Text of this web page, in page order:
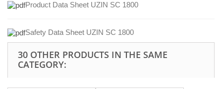
Product Data Sheet UZIN SC 1800
Safety Data Sheet UZIN SC 1800
30 OTHER PRODUCTS IN THE SAME
CATEGORY: